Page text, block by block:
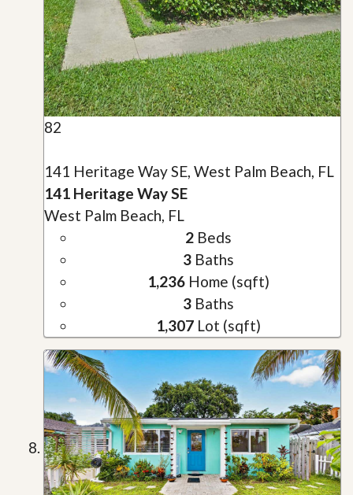
82
141 Heritage Way SE, West Palm Beach, FL
141 Heritage Way SE
West Palm Beach, FL
2Beds
3Baths
1,236Home (sqft)
3Baths
1,307Lot (sqft)